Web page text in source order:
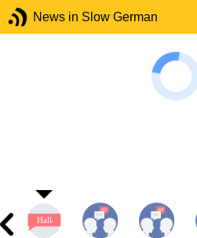
News in Slow German